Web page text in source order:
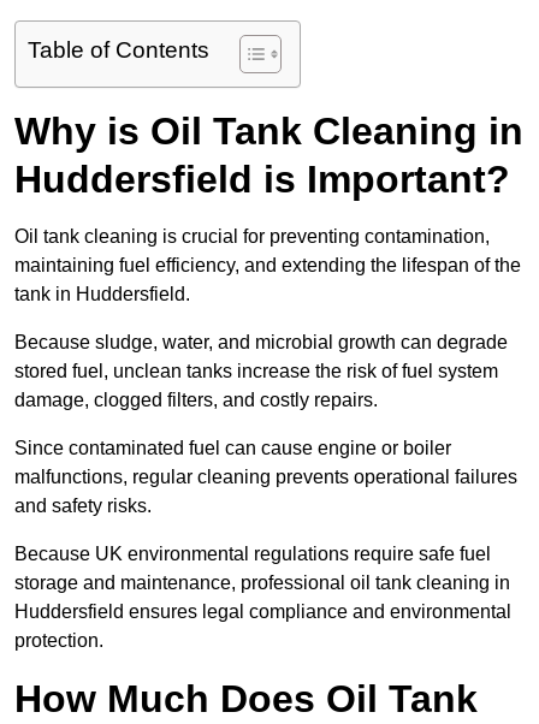
Table of Contents
Why is Oil Tank Cleaning in
Huddersfield is Important?
Oil tank cleaning is crucial for preventing contamination,
maintaining fuel efficiency, and extending the lifespan of the
tank in Huddersfield.
Because sludge, water, and microbial growth can degrade
stored fuel, unclean tanks increase the risk of fuel system
damage, clogged filters, and costly repairs.
Since contaminated fuel can cause engine or boiler
malfunctions, regular cleaning prevents operational failures
and safety risks.
Because UK environmental regulations require safe fuel
storage and maintenance, professional oil tank cleaning in
Huddersfield ensures legal compliance and environmental
protection.
How Much Does Oil Tank